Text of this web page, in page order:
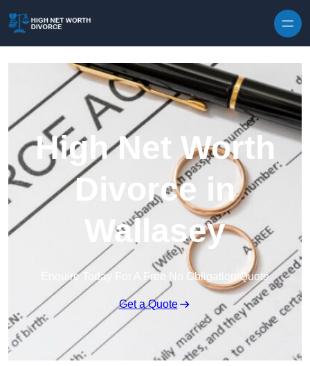
High Net Worth
Divorce in
Wallasey
Enquire Today For A Free No Obligation Quote
Get a Quote